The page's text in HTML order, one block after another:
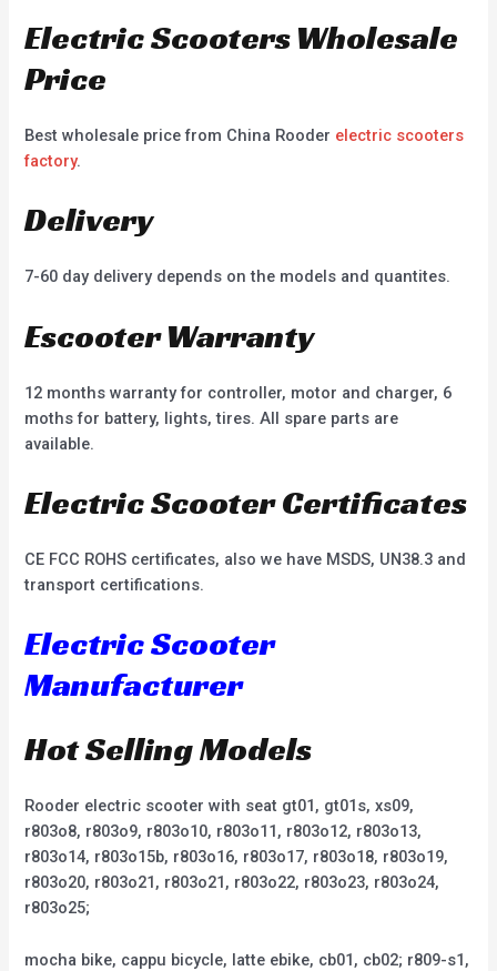
Electric Scooters Wholesale
Price
Best wholesale price from China Rooder electric scooters
factory.
Delivery
7-60 day delivery depends on the models and quantites.
Escooter Warranty
12 months warranty for controller, motor and charger, 6
moths for battery, lights, tires. All spare parts are
available.
Electric Scooter Certificates
CE FCC ROHS certificates, also we have MSDS, UN38.3 and
transport certifications.
Electric Scooter
Manufacturer
Hot Selling Models
Rooder electric scooter with seat gt01, gt01s, xs09,
r803o8, r803o9, r803o10, r803o11, r803o12, r803o13,
r803o14, r803o15b, r803o16, r803o17, r803o18, r803o19,
r803o20, r803o21, r803o21, r803o22, r803o23, r803o24,
r803o25;
mocha bike, cappu bicycle, latte ebike, cb01, cb02; r809-s1,